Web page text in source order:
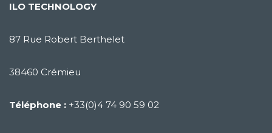
ILO TECHNOLOGY
87 Rue Robert Berthelet
38460 Crémieu
Téléphone : +33(0)4 74 90 59 02